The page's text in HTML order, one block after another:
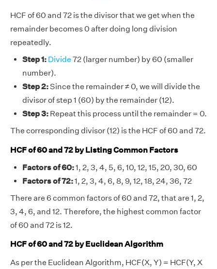
HCF of 60 and 72 is the divisor that we get when the
remainder becomes 0 after doing long division
repeatedly.
Step 1: Divide 72 (larger number) by 60 (smaller
number).
Step 2:Since the remainder ≠ 0, we will divide the
divisor of step 1 (60) by the remainder (12).
Step 3: Repeat this process until the remainder = 0.
The corresponding divisor (12) is the HCF of 60 and 72.
HCF of 60 and 72 by Listing Common Factors
Factors of 60:1, 2, 3, 4, 5, 6, 10, 12, 15, 20, 30, 60
Factors of 72:1, 2, 3, 4, 6, 8, 9, 12, 18, 24, 36, 72
There are 6 common factors of 60 and 72, that are 1, 2,
3, 4, 6, and 12. Therefore, the highest common factor
of 60 and 72 is 12.
HCF of 60 and 72 by Euclidean Algorithm
As per the Euclidean Algorithm, HCF(X, Y) = HCF(Y, X